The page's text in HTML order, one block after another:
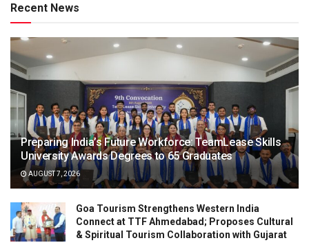
Recent News
Preparing India’s Future Workforce: TeamLease Skills
University Awards Degrees to 65 Graduates
AUGUST 7, 2026
Goa Tourism Strengthens Western India
Connect at TTF Ahmedabad; Proposes Cultural
& Spiritual Tourism Collaboration with Gujarat